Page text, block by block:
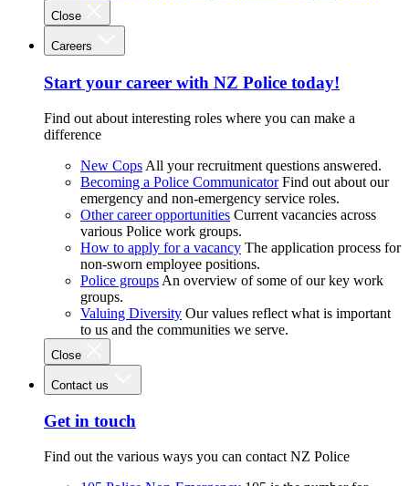
Close
Careers
Start your career with NZ Police today!
Find out about interesting roles where you can make a
difference
New Cops All your recruitment questions answered.
Becoming a Police Communicator Find out about our
emergency and non-emergency service roles.
Other career opportunities Current vacancies across
various Police work groups.
How to apply for a vacancy The application process for
non-sworn employee positions.
Police groups An overview of some of our key work
groups.
Valuing Diversity Our values reflect what is important
to us and the communities we serve.
Close
Contact us
Get in touch
Find out the various ways you can contact NZ Police